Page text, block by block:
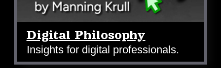
Digital Philosophy
Insights for digital professionals.